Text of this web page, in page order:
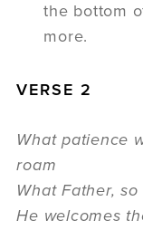
the bottom
more.
VERSE 2
What patience
roam
What Father,
He welcomes